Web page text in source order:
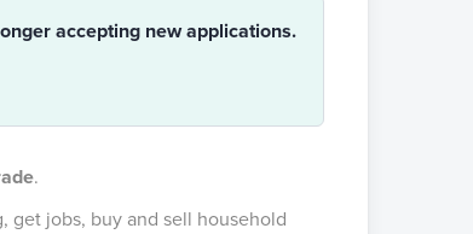
accepting new applications.
.
get jobs, buy and sell household